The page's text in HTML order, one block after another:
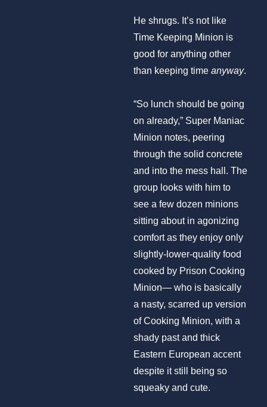
He shrugs. It’s not like
Time Keeping Minion is
good for anything other
than keeping time anyway.
“So lunch should be going
on already,” Super Maniac
Minion notes, peering
through the solid concrete
and into the mess hall. The
group looks with him to
see a few dozen minions
sitting about in agonizing
comfort as they enjoy only
slightly-lower-quality food
cooked by Prison Cooking
Minion— who is basically
a nasty, scarred up version
of Cooking Minion, with a
shady past and thick
Eastern European accent
despite it still being so
squeaky and cute.